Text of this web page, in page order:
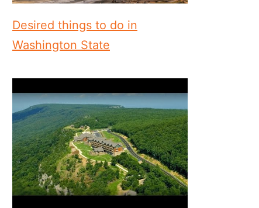
Desired things to do in
Washington State